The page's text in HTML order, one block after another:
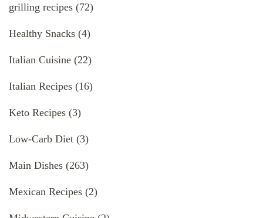
grilling recipes (72)
Healthy Snacks (4)
Italian Cuisine (22)
Italian Recipes (16)
Keto Recipes (3)
Low-Carb Diet (3)
Main Dishes (263)
Mexican Recipes (2)